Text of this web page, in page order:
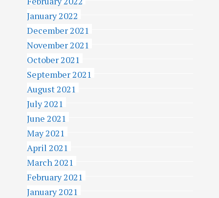
January 2022
December 2021
November 2021
October 2021
September 2021
August 2021
July 2021
June 2021
May 2021
April 2021
March 2021
February 2021
January 2021